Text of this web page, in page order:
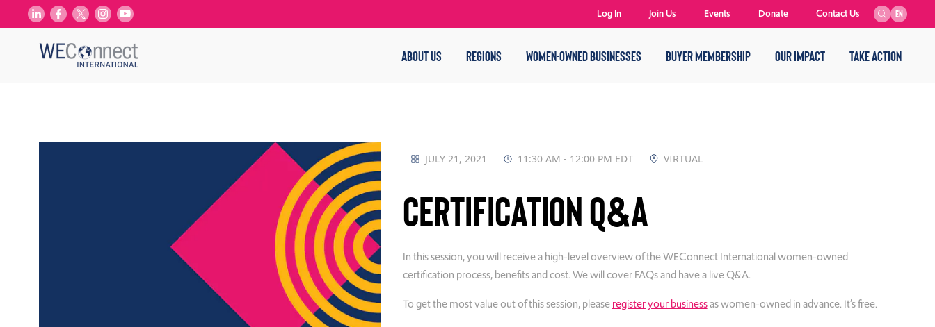
ABOUT US REGIONS WOMEN-OWNED BUSINESSES BUYER MEMBERSHIP OUR IMPACT TAKE ACTION
EN
Log In Join Us Events Donate Contact Us
JULY 21, 2021 11:30 AM - 12:00 PM EDT VIRTUAL
Certification Q&A
In this session, you will receive a high-level overview of the WEConnect International women-owned
certification process, benefits and cost. We will cover FAQs and have a live Q&A.
To get the most value out of this session, pleaseregister your businessas women-owned in advance. It’s free.